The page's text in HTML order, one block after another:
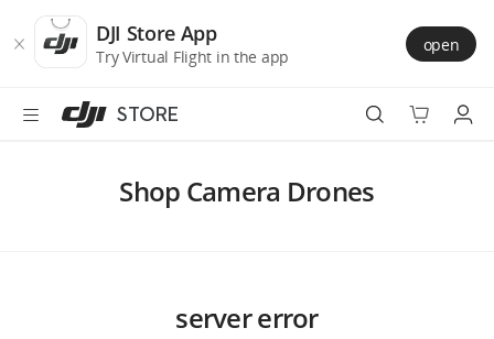
Store
Accessibility
main
DJI Store App
Try Virtual Flight in the app
open
STORE
Shop Camera Drones
server error